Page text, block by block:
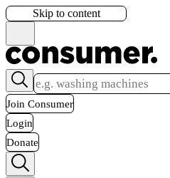
Skip to content
Join Consumer
Login
Donate